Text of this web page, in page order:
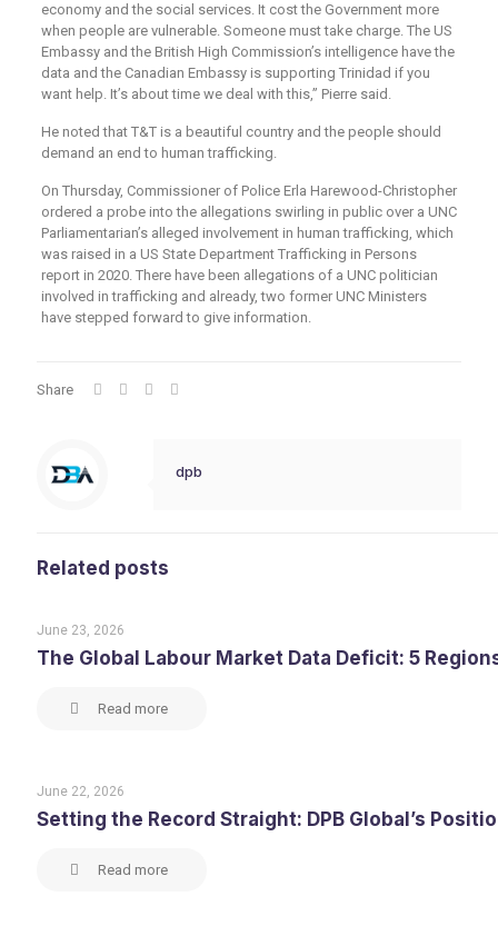
economy and the social services. It cost the Government more
when people are vulnerable. Someone must take charge. The US
Embassy and the British High Commission’s intelligence have the
data and the Canadian Embassy is supporting Trinidad if you
want help. It’s about time we deal with this,” Pierre said.
He noted that T&T is a beautiful country and the people should
demand an end to human trafficking.
On Thursday, Commissioner of Police Erla Harewood-Christopher
ordered a probe into the allegations swirling in public over a UNC
Parliamentarian’s alleged involvement in human trafficking, which
was raised in a US State Department Trafficking in Persons
report in 2020. There have been allegations of a UNC politician
involved in trafficking and already, two former UNC Ministers
have stepped forward to give information.
Share
dpb
Related posts
June 23, 2026
The Global Labour Market Data Deficit: 5
Read more
June 22, 2026
Setting the Record Straight: DPB Global’s
Read more